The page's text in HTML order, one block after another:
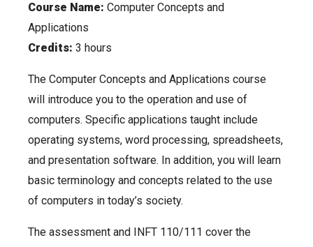
Course Name: Computer Concepts and
Applications
Credits: 3 hours
The Computer Concepts and Applications course
will introduce you to the operation and use of
computers. Specific applications taught include
operating systems, word processing, spreadsheets,
and presentation software. In addition, you will learn
basic terminology and concepts related to the use
of computers in today’s society.
The assessment and INFT 110/111 cover the